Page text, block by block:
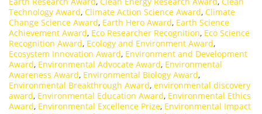
Technology Award, Climate Action Science Award, Climate
Change Science Award, Earth Hero Award, Earth Science
Achievement Award, Eco Researcher Recognition, Eco Science
Recognition Award, Ecology and Environment Award,
Ecosystem Innovation Award, Environment and Development
Award, Environmental Advocate Award, Environmental
Awareness Award, Environmental Biology Award,
Environmental Breakthrough Award, environmental discovery
award, Environmental Education Award, Environmental Ethics
Award, Environmental Excellence Prize, Environmental Impact